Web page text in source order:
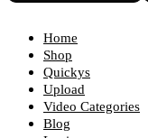
Home
Shop
Quickys
Upload
Video Categories
Blog